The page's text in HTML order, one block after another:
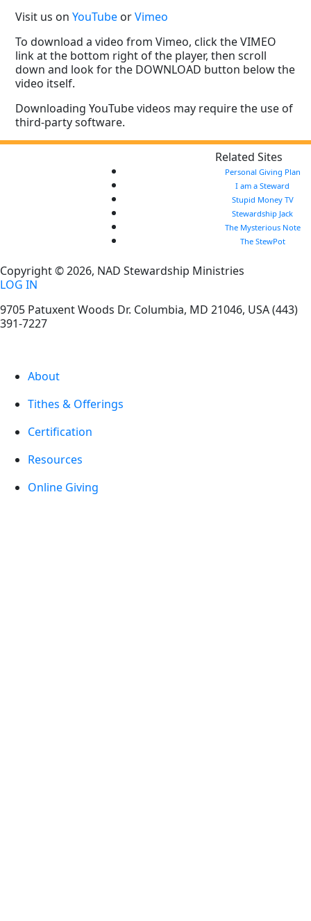
Visit us onYouTube orVimeo
To download a video from Vimeo, click the VIMEO
link at the bottom right of the player, then scroll
down and look for the DOWNLOAD button below the
video itself.
Downloading YouTube videos may require the use of
third-party software.
Related Sites
Personal Giving Plan
I am a Steward
Stupid Money TV
Stewardship Jack
The Mysterious Note
The StewPot
Copyright © 2026, NAD Stewardship Ministries
LOG IN
9705 Patuxent Woods Dr. Columbia, MD 21046, USA(443)
391-7227
About
Tithes & Offerings
Certification
Resources
Online Giving